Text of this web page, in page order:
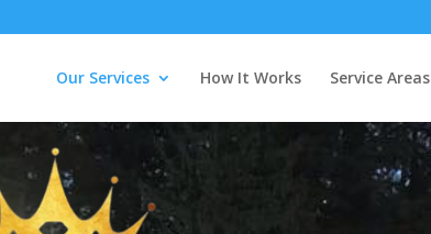
Our Services How It Works Service Areas